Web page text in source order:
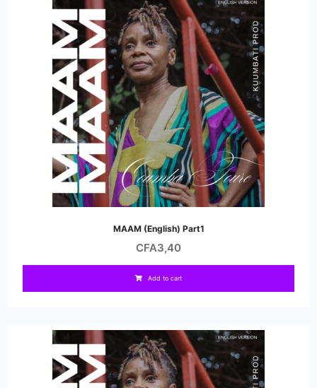
MAAM (English) Part1
CFA3,40
Add to cart